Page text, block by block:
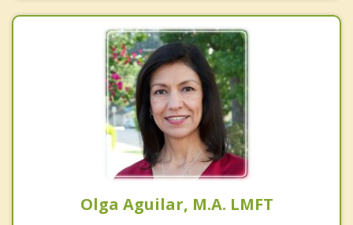
Olga Aguilar, M.A. LMFT